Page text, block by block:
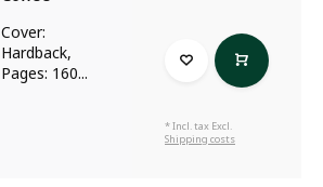
Cover:
Hardback,
Pages: 160...
* Incl. tax Excl.
Shipping costs